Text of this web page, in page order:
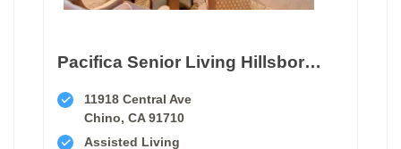
Pacifica Senior Living Hillsborough
11918 Central Ave
Chino, CA 91710
Assisted Living